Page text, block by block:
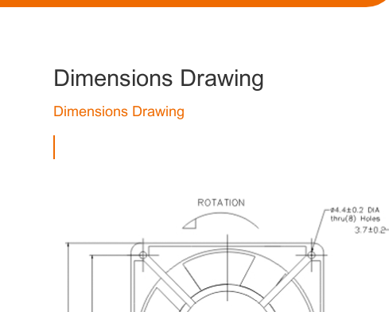
Dimensions Drawing
Dimensions Drawing